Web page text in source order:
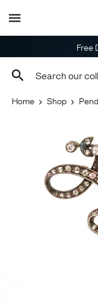
Free
Home Shop